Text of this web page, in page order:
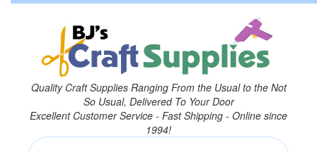
Quality Craft Supplies Ranging From the Usual to the Not
So Usual, Delivered To Your Door
Excellent Customer Service - Fast Shipping - Online since
1994!